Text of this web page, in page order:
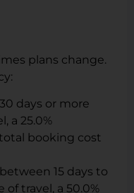
plans change.
days or more
a 25.0%
booking cost
15 days to
travel, a 50.0%